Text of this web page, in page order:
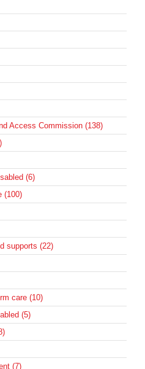
Access Commission (138)
(6)
(100)
supports (22)
care (10)
(5)
(7)